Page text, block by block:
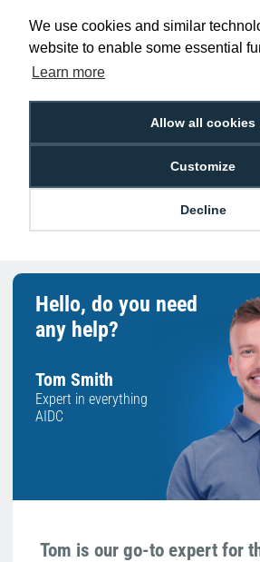
We use cookies and similar
website to enable some essential
Learn more
Allow all cookies
Customize
Decline
Free Delivery on Orders
Hello, do you need
any help?
Tom Smith
Expert in everything
AIDC
Tom is our go-to expert for